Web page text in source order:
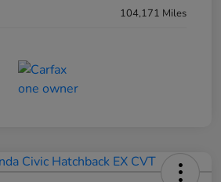
104,171 Miles